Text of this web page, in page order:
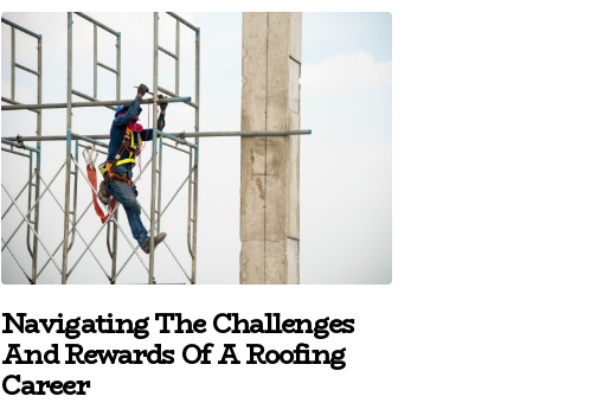
Navigating The Challenges
And Rewards Of A Roofing
Career